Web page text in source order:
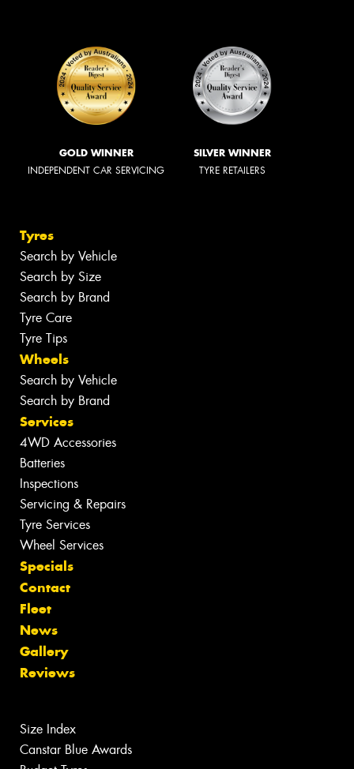
GOLD WINNER
INDEPENDENT CAR SERVICING
SILVER WINNER
TYRE RETAILERS
Tyres
Search by Vehicle
Search by Size
Search by Brand
Tyre Care
Tyre Tips
Wheels
Search by Vehicle
Search by Brand
Services
4WD Accessories
Batteries
Inspections
Servicing & Repairs
Tyre Services
Wheel Services
Specials
Contact
Fleet
News
Gallery
Reviews
Size Index
Canstar Blue Awards